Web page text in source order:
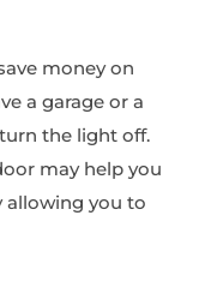
money on
a garage or a
the light off.
may help you
allowing you to